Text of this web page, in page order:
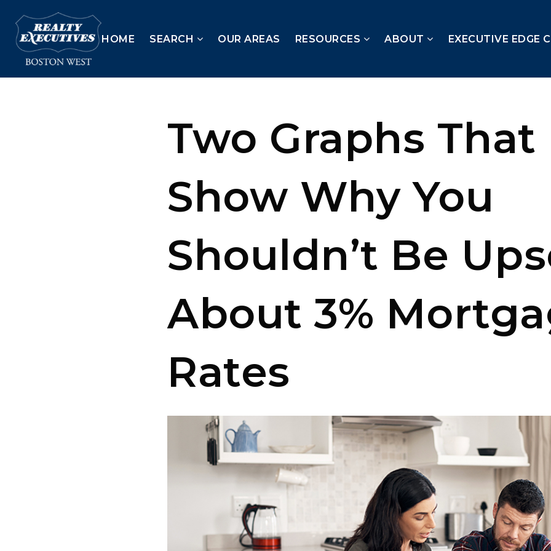
HOME SEARCH OUR AREAS RESOURCES ABOUT EXECUTIVE EDGE
Two Graphs That
Show Why You
Shouldn’t Be
About 3%
Rates